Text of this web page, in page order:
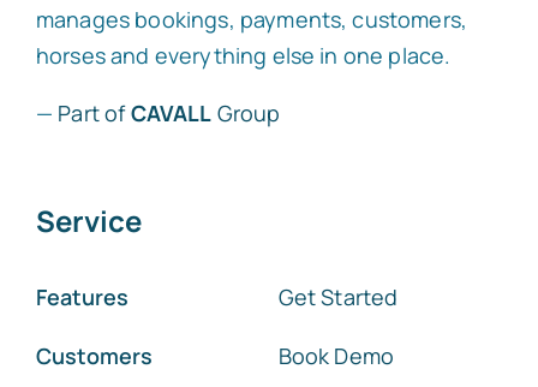
manages bookings, payments, customers,
horses and everything else in one place.
— Part ofCAVALL Group
Service
Features
Customers
Get Started
Book Demo